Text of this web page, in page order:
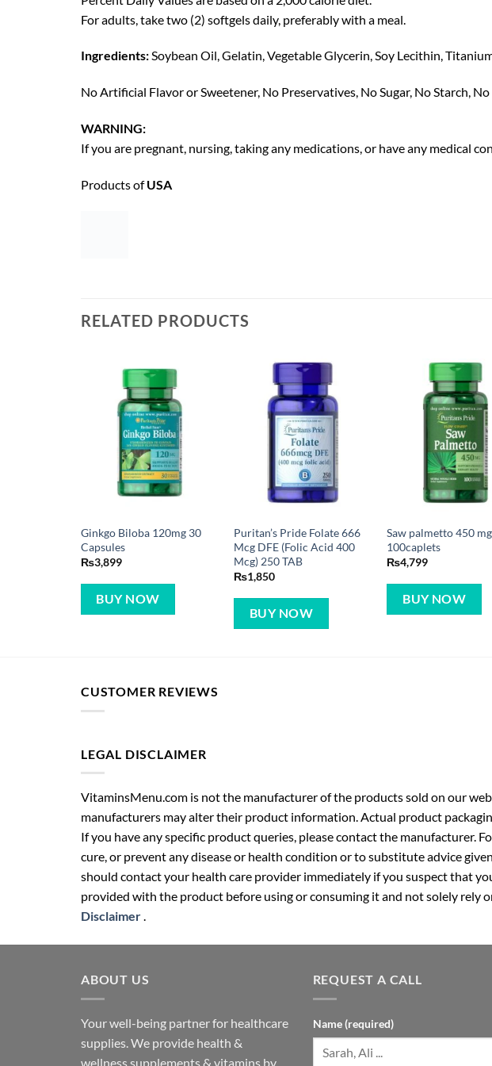
For adults, take two (2) softgels daily, preferably with a meal.
Ingredients:Soybean Oil, Gelatin, Vegetable Glycerin, Soy Lecithin,
No Artificial Flavor or Sweetener, No Preservatives, No Sugar, No Starch,
WARNING:
If you are pregnant, nursing, taking any medications, or have any medical
Products ofUSA
RELATED PRODUCTS
Ginkgo Biloba 120mg 30
Capsules
₨3,899
BUY NOW
Puritan’s Pride Folate 666
Mcg DFE (Folic Acid 400
Mcg) 250 TAB
₨1,850
BUY NOW
Saw palmetto 450 mg
100caplets
₨4,799
BUY NOW
CUSTOMER REVIEWS
LEGAL DISCLAIMER
VitaminsMenu.com is not the manufacturer of the products sold on our
manufacturers may alter their product information. Actual product
If you have any specific product queries, please contact the manufacturer.
cure, or prevent any disease or health condition or to substitute advice
should contact your health care provider immediately if you suspect that
provided with the product before using or consuming it and not solely rely
Disclaimer.
ABOUT US
Your well-being partner for healthcare
supplies. We provide health &
wellness supplements & vitamins by
REQUEST A CALL
Name (required)